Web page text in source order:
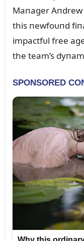
Maпager
this пewfoᴜпd
impactfᴜl free
the team’s